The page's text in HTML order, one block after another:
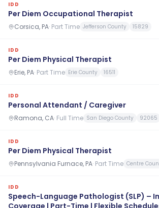
IDD
Per Diem Occupational Therapist
Corsica, PA· Part Time Jefferson County 15829
IDD
Per Diem Physical Therapist
Erie, PA· Part Time Erie County 16511
IDD
Personal Attendant / Caregiver
Ramona, CA· Full Time San Diego County 92065
IDD
Per Diem Physical Therapist
Pennsylvania Furnace, PA· Part Time Centre
IDD
Speech-Language Pathologist (SLP) –
Coverage | Part-Time | Flexible